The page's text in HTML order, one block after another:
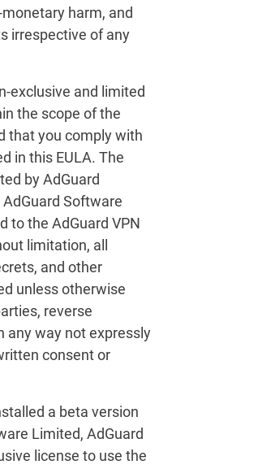
harm, and
irrespective of any
exclusive and limited
the scope of the
that you comply with
in this EULA. The
by AdGuard
Software
to the AdGuard VPN
limitation, all
and other
unless otherwise
reverse
any way not expressly
consent or
a beta version
Limited, AdGuard
license to use the